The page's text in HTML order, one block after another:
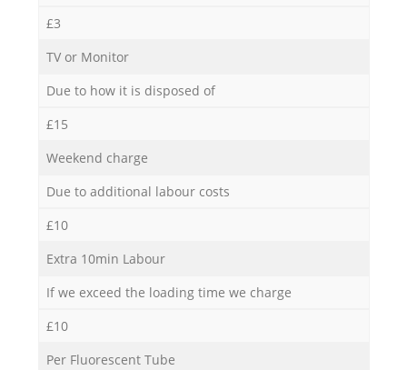
£3
TV or Monitor
Due to how it is disposed of
£15
Weekend charge
Due to additional labour costs
£10
Extra 10min Labour
If we exceed the loading time we charge
£10
Per Fluorescent Tube